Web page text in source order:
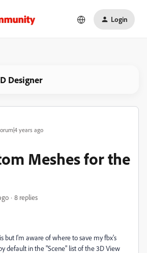
Login
Designer
years ago
Meshes for the
8 replies
but I'm aware of where to save my fbx's
default in the "Scene" list of the 3D View